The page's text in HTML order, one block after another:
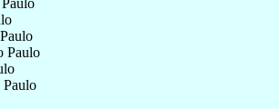
Paulo
Paulo